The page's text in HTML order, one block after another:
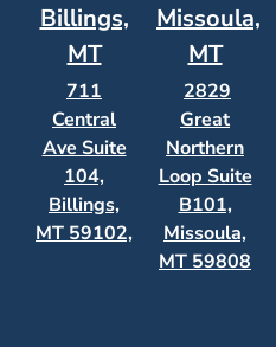
Billings,
MT
711
Central
Ave Suite
104,
Billings,
MT 59102,
Missoula,
MT
2829
Great
Northern
Loop Suite
B101,
Missoula,
MT 59808